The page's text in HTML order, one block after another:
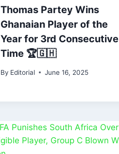
Thomas Partey Wins
Ghanaian Player of the
Year for 3rd Consecutive
Time 🏆🇬🇭
By Editorial June 16, 2025